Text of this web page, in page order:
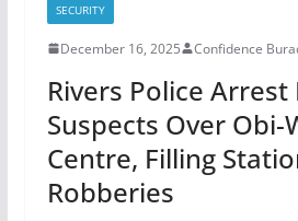
SECURITY
December 16, 2025 Confidence
Rivers Police Arrest
Suspects Over Obi-
Centre, Filling
Robberies